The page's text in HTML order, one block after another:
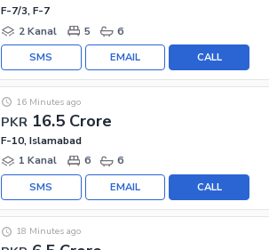
F-7/3, F-7
2 Kanal
5 6
CALL
EMAIL
SMS
PKR 16.5 Crore
16 Minutes ago
F-10, Islamabad
1 Kanal
6 6
CALL
EMAIL
SMS
18 Minutes ago